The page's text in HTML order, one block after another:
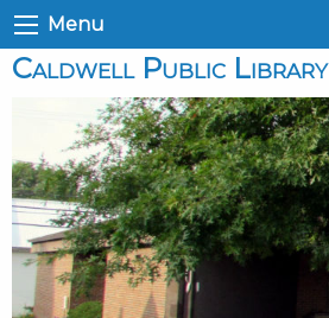
Menu
Caldwell Public Library